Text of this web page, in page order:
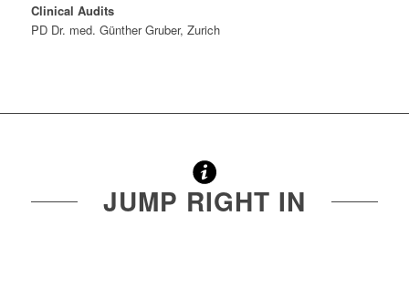
Clinical Audits
PD Dr. med. Günther Gruber, Zurich
JUMP RIGHT IN